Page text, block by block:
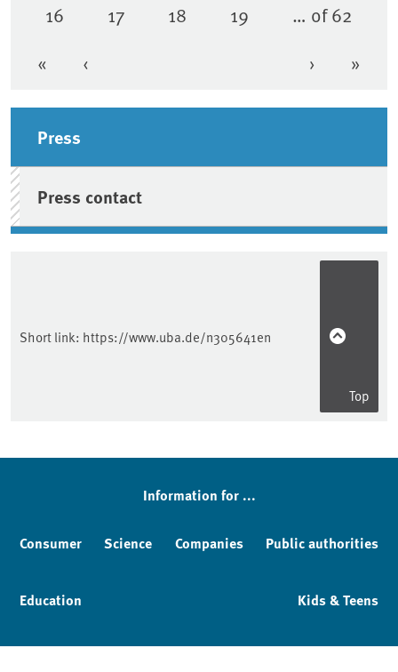
First page
« Previous page
‹
Page
16 Page
17 Page
18 Page
19 … of 62
Next page
› Last
»
Press
Press contact
Short link: https://www.uba.de/n305641en
Top
Information for ...
Consumer Science Companies Public authorities
Education Kids & Teens